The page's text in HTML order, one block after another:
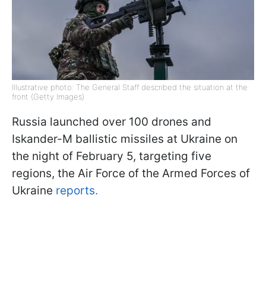
Illustrative photo: The General Staff described the situation at the
front (Getty Images)
Russia launched over 100 drones and
Iskander-M ballistic missiles at Ukraine on
the night of February 5, targeting five
regions, the Air Force of the Armed Forces of
Ukraine reports.